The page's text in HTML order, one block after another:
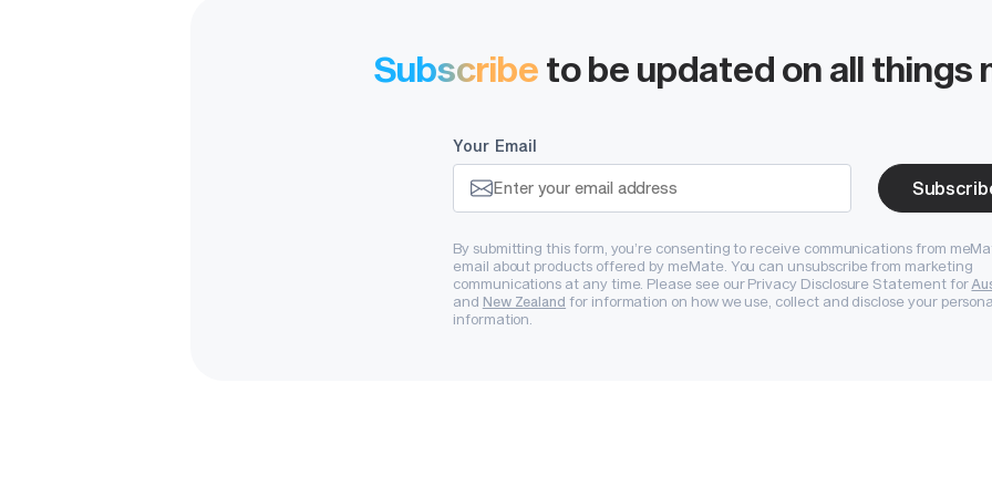
Subscribe to be updated on all things
Your Email
By submitting this form, you’re consenting to receive communications from
email about products offered by meMate. You can unsubscribe from marketing
communications at any time. Please see our Privacy Disclosure Statement for
and New Zealand for information on how we use, collect and disclose your
information.
Start systemising
increase buyer confidence and long-term
Book a Demo Start Free Trial